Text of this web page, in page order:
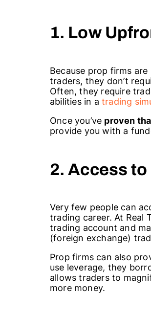
1. Low
Because prop firms
traders, they don’t
Often, they require
abilities in a trading
Once you’ve proven
provide you with a
2. Access
Very few people can
trading career. At Real
trading account and
(foreign exchange)
Prop firms can also
use leverage, they
allows traders to
more money.